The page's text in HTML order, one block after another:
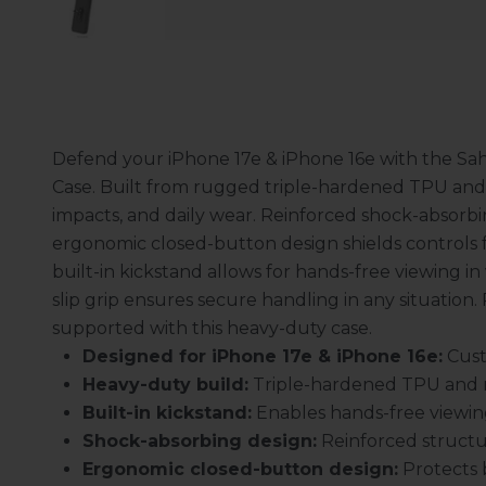
Defend your iPhone 17e & iPhone 16e with the
Case. Built from rugged triple-hardened TPU
impacts, and daily wear. Reinforced shock-
ergonomic closed-button design shields
built-in kickstand allows for hands-free viewing
slip grip ensures secure handling in any situation.
supported with this heavy-duty case.
Designed for iPhone 17e & iPhone 16e:
Heavy-duty build: Triple-hardened TPU and
Built-in kickstand: Enables hands-free
Shock-absorbing design: Reinforced
Ergonomic closed-button design: Protects